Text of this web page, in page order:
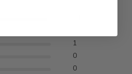
1
0
0